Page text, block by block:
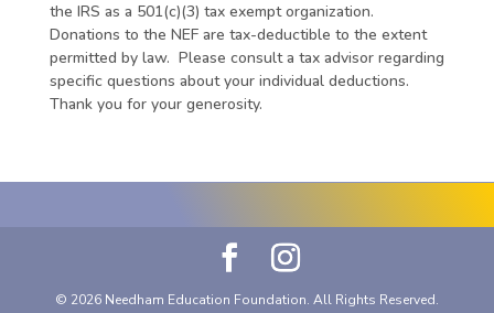
the IRS as a 501(c)(3) tax exempt organization.
Donations to the NEF are tax-deductible to the extent
permitted by law. Please consult a tax advisor regarding
specific questions about your individual deductions.
Thank you for your generosity.
© 2026 Needham Education Foundation. All Rights Reserved.